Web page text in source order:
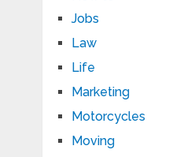
Jobs
Law
Life
Marketing
Motorcycles
Moving